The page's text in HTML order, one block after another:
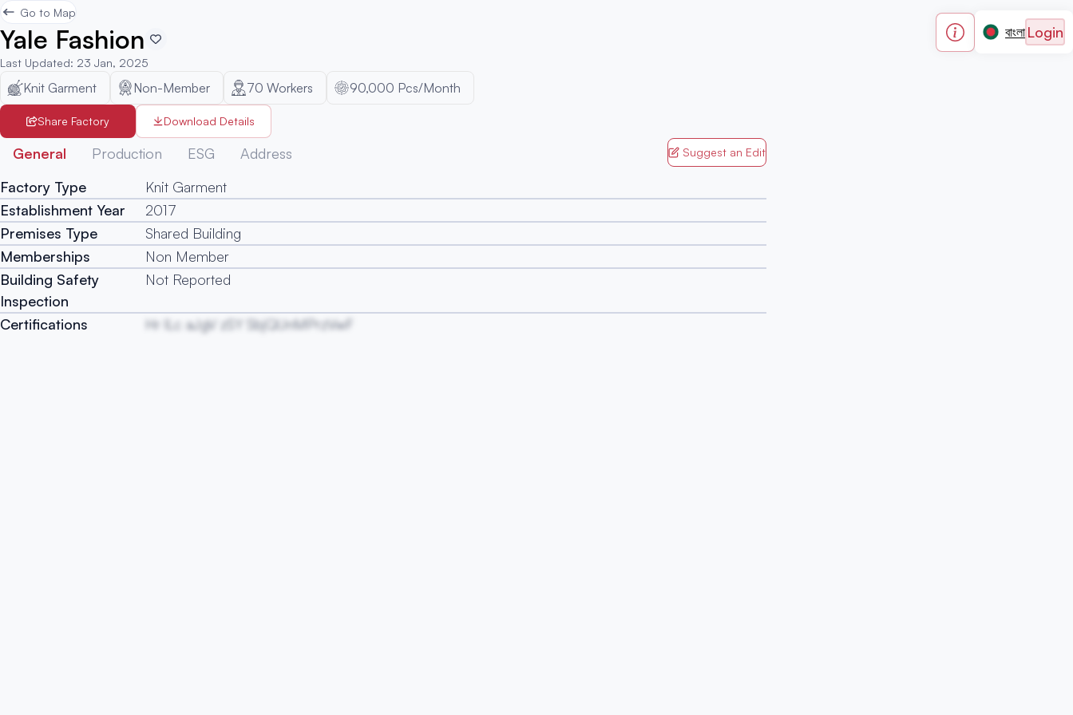
বাংলা Login
Go to Map
Yale Fashion
Last Updated: 23 Jan, 2025
Knit Garment Non-Member 70 Workers 90,000 Pcs/Month
Share Factory Download Details
General Production ESG Address Suggest an Edit
Factory Type
Knit Garment
Establishment Year
2017
Premises Type
Shared Building
Memberships
Non Member
Building Safety
Inspection
Not Reported
Certifications Hr lLc aJgV zSY SbjQUnMPrzVwF